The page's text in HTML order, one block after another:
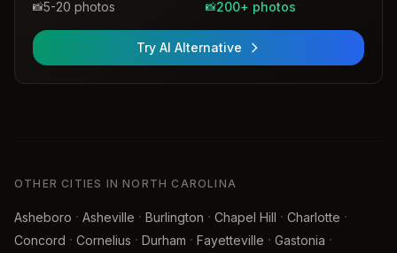
📸5-20 photos 📸200+ photos
Try AI Alternative
OTHER CITIES IN NORTH CAROLINA
Asheboro · Asheville · Burlington · Chapel Hill · Charlotte ·
Concord · Cornelius · Durham · Fayetteville · Gastonia ·